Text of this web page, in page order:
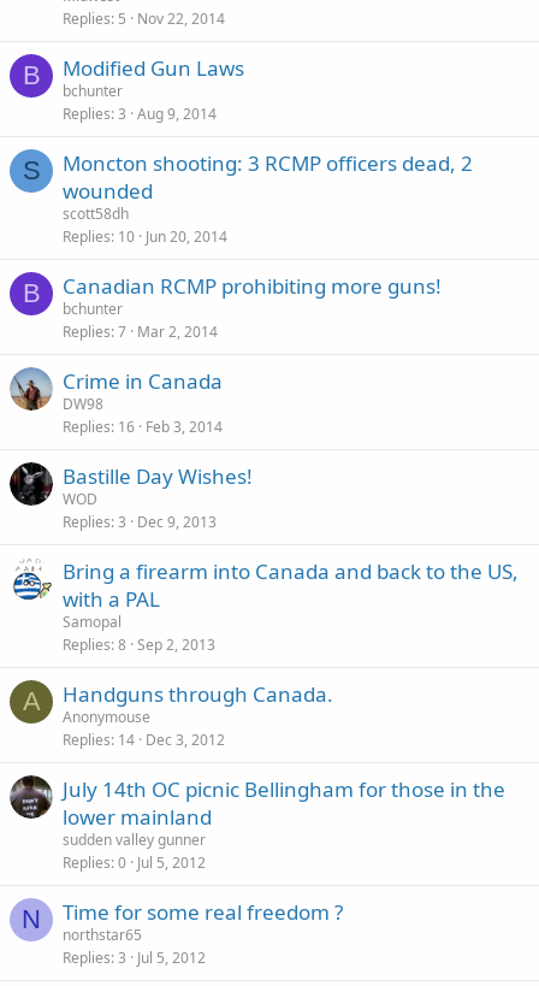
Replies 5 Nov 22, 2014
B Modified Gun Laws
bchunter
Replies 3 Aug 9, 2014
S
Moncton shooting: 3 RCMP officers dead, 2
wounded
scott58dh
Replies 10 Jun 20, 2014
B Canadian RCMP prohibiting more guns!
bchunter
Replies 7 Mar 2, 2014
Crime in Canada
DW98
Replies 16 Feb 3, 2014
Bastille Day Wishes!
WOD
Replies 3 Dec 9, 2013
Bring a firearm into Canada and back to the US,
with a PAL
Samopal
Replies 8 Sep 2, 2013
A Handguns through Canada.
Anonymouse
Replies 14 Dec 3, 2012
July 14th OC picnic Bellingham for those in the
lower mainland
sudden valley gunner
Replies 0 Jul 5, 2012
N Time for some real freedom ?
northstar65
Replies 3 Jul 5, 2012